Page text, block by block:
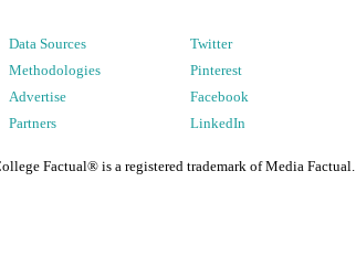
Data Sources
Methodologies
Advertise
Partners
Twitter
Pinterest
Facebook
LinkedIn
Factual® is a registered trademark of Media Factual.